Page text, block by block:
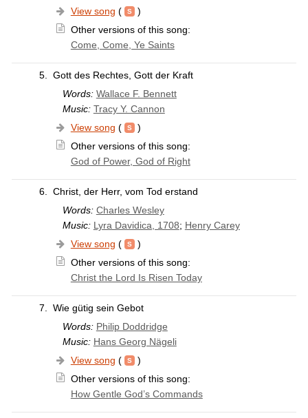
View song (
)
Other versions of this song:
Come, Come, Ye Saints
5.
Gott des Rechtes, Gott der Kraft
Words: Wallace F. Bennett
Music: Tracy Y. Cannon
View song (
)
Other versions of this song:
God of Power, God of Right
6.
Christ, der Herr, vom Tod erstand
Words: Charles Wesley
Music: Lyra Davidica, 1708; Henry Carey
View song (
)
Other versions of this song:
Christ the Lord Is Risen Today
7.
Wie gütig sein Gebot
Words: Philip Doddridge
Music: Hans Georg Nägeli
View song (
)
Other versions of this song:
How Gentle God’s Commands